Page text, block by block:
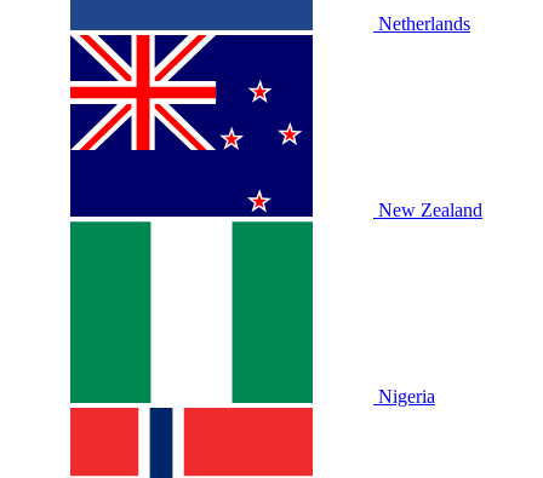
Netherlands
New Zealand
Nigeria